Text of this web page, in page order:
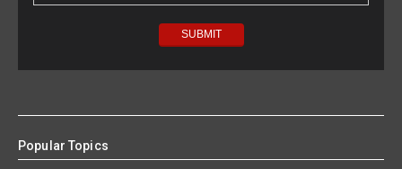
Popular Topics